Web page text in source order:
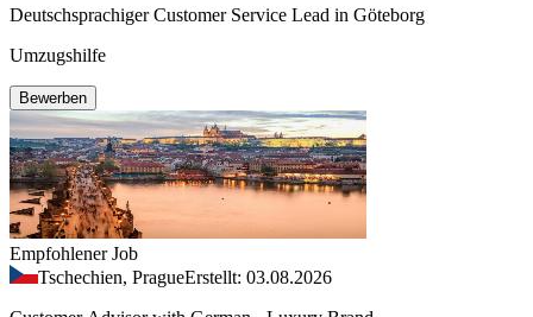
Deutschsprachiger Customer Service Lead in Göteborg
Umzugshilfe
Bewerben
Empfohlener Job
Tschechien, PragueErstellt: 03.08.2026